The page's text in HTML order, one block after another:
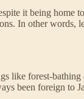
it being home
In other words,
like forest-bathing
been foreign to